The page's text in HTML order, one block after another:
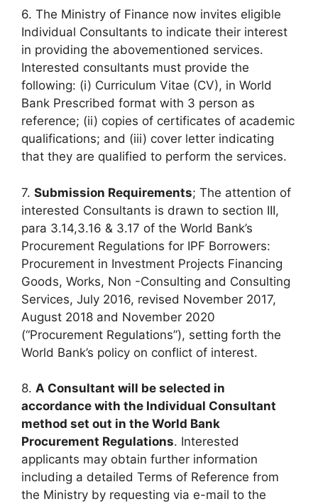
6. The Ministry of Finance now invites eligible
Individual Consultants to indicate their interest
in providing the abovementioned services.
Interested consultants must provide the
following: (i) Curriculum Vitae (CV), in World
Bank Prescribed format with 3 person as
reference; (ii) copies of certificates of academic
qualifications; and (iii) cover letter indicating
that they are qualified to perform the services.
7. Submission Requirements; The attention of
interested Consultants is drawn to section III,
para 3.14,3.16 & 3.17 of the World Bank’s
Procurement Regulations for IPF Borrowers:
Procurement in Investment Projects Financing
Goods, Works, Non -Consulting and Consulting
Services, July 2016, revised November 2017,
August 2018 and November 2020
(“Procurement Regulations”), setting forth the
World Bank’s policy on conflict of interest.
8. A Consultant will be selected in
accordance with the Individual Consultant
method set out in the World Bank
Procurement Regulations. Interested
applicants may obtain further information
including a detailed Terms of Reference from
the Ministry by requesting via e-mail to the